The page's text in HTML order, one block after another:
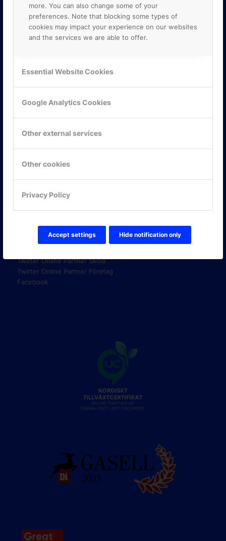
more. You can also change some of your
preferences. Note that blocking some types of
cookies may impact your experience on our websites
and the services we are able to offer.
Essential Website Cookies
Google Analytics Cookies
Other external services
Other cookies
Privacy Policy
Accept settings Hide notification only
KONTAKTA OSS
ONLINE PARTNER AB
Mejerivägen 3
E-post: info@onlinepartner.se
Tel: 08-42 00 04 00
Hitta hit
FÖLJ OSS!
Twitter Online Partner Skola
Twitter Online Partner Företag
Facebook